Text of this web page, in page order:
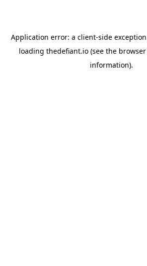
Application error: a client-side
loading thedefiant.io(see the
information).